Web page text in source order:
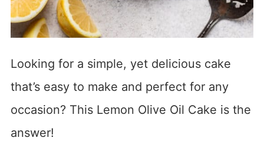
Looking for a simple, yet delicious cake
that’s easy to make and perfect for any
occasion? This Lemon Olive Oil Cake is the
answer!